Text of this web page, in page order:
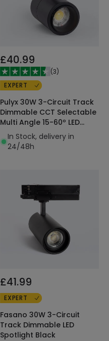
£40.99
(3)
EXPERT
Pulyx 30W 3-Circuit Track
Dimmable CCT Selectable
Multi Angle 15-60º LED
Spotlight
In Stock, delivery in
24/48h
£41.99
EXPERT
Fasano 30W 3-Circuit
Track Dimmable LED
Spotlight Black